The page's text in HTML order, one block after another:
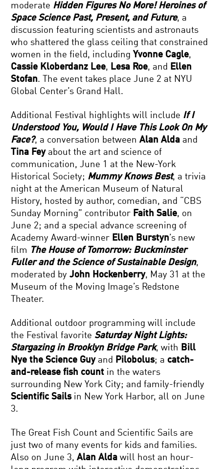
moderate Hidden Figures No More! Heroines of
Space Science Past, Present, and Future, a
discussion featuring scientists and astronauts
who shattered the glass ceiling that constrained
women in the field, including Yvonne Cagle,
Cassie Kloberdanz Lee, Lesa Roe, and Ellen
Stofan. The event takes place June 2 at NYU
Global Center’s Grand Hall.
Additional Festival highlights will include If I
Understood You, Would I Have This Look On My
Face?, a conversation betweenAlan Alda and
Tina Feyabout the art and science of
communication, June 1 at the New-York
Historical Society; Mummy Knows Best, a trivia
night at the American Museum of Natural
History, hosted by author, comedian, and “CBS
Sunday Morning” contributor Faith Salie, on
June 2; and a special advance screening of
Academy Award-winner Ellen Burstyn’s new
film The House of Tomorrow: Buckminster
Fuller and the Science of Sustainable Design,
moderated byJohn Hockenberry, May 31 at the
Museum of the Moving Image’s Redstone
Theater.
Additional outdoor programming will include
the Festival favorite Saturday Night Lights:
Stargazing in Brooklyn Bridge Park, with Bill
Nye the Science Guyand Pilobolus; a catch-
and-release fish count in the waters
surrounding New York City; and family-friendly
Scientific Sailsin New York Harbor, all on June
3.
The Great Fish Count and Scientific Sails are
just two of many events for kids and families.
Also on June 3,Alan Alda will host an hour-